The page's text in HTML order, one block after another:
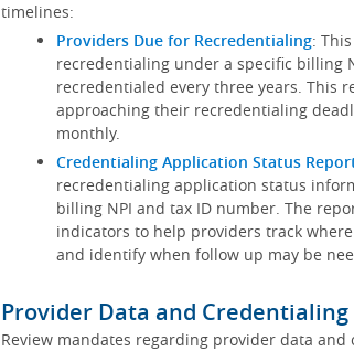
timelines:
Providers Due for Recredentialing:
recredentialing under a specific billing
recredentialed every three years. This
approaching their recredentialing
monthly.
Credentialing Application Status
recredentialing application status
billing NPI and tax ID number. The
indicators to help providers track
and identify when follow up may be
Provider Data and
Review mandates regarding provider data and